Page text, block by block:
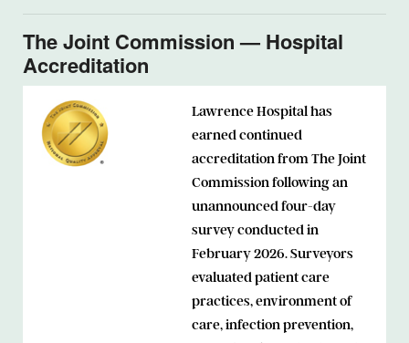
The Joint Commission — Hospital
Accreditation
Lawrence Hospital has
earned continued
accreditation from The Joint
Commission following an
unannounced four-day
survey conducted in
February 2026. Surveyors
evaluated patient care
practices, environment of
care, infection prevention,